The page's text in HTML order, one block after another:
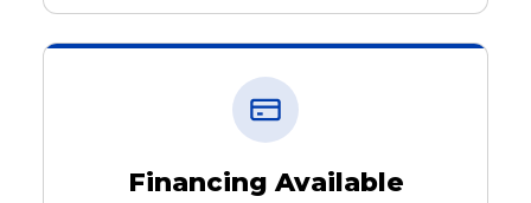
Financing Available